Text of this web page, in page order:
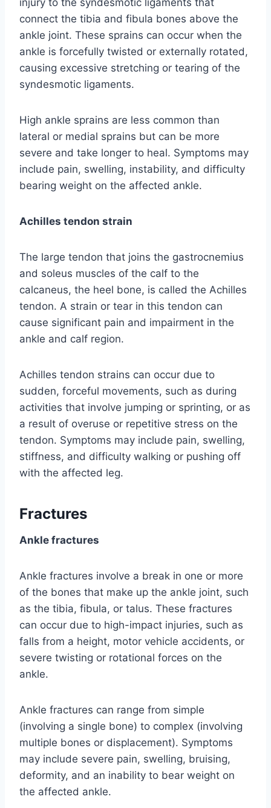
connect the tibia and fibula bones above the
ankle joint. These sprains can occur when the
ankle is forcefully twisted or externally rotated,
causing excessive stretching or tearing of the
syndesmotic ligaments.
High ankle sprains are less common than
lateral or medial sprains but can be more
severe and take longer to heal. Symptoms may
include pain, swelling, instability, and difficulty
bearing weight on the affected ankle.
Achilles tendon strain
The large tendon that joins the gastrocnemius
and soleus muscles of the calf to the
calcaneus, the heel bone, is called the Achilles
tendon. A strain or tear in this tendon can
cause significant pain and impairment in the
ankle and calf region.
Achilles tendon strains can occur due to
sudden, forceful movements, such as during
activities that involve jumping or sprinting, or as
a result of overuse or repetitive stress on the
tendon. Symptoms may include pain, swelling,
stiffness, and difficulty walking or pushing off
with the affected leg.
Fractures
Ankle fractures
Ankle fractures involve a break in one or more
of the bones that make up the ankle joint, such
as the tibia, fibula, or talus. These fractures
can occur due to high-impact injuries, such as
falls from a height, motor vehicle accidents, or
severe twisting or rotational forces on the
ankle.
Ankle fractures can range from simple
(involving a single bone) to complex (involving
multiple bones or displacement). Symptoms
may include severe pain, swelling, bruising,
deformity, and an inability to bear weight on
the affected ankle.